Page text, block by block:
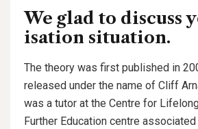
We glad to discuss
isation situation.
The theory was first published in
released under the name of Cliff
was a tutor at the Centre for
Further Education centre